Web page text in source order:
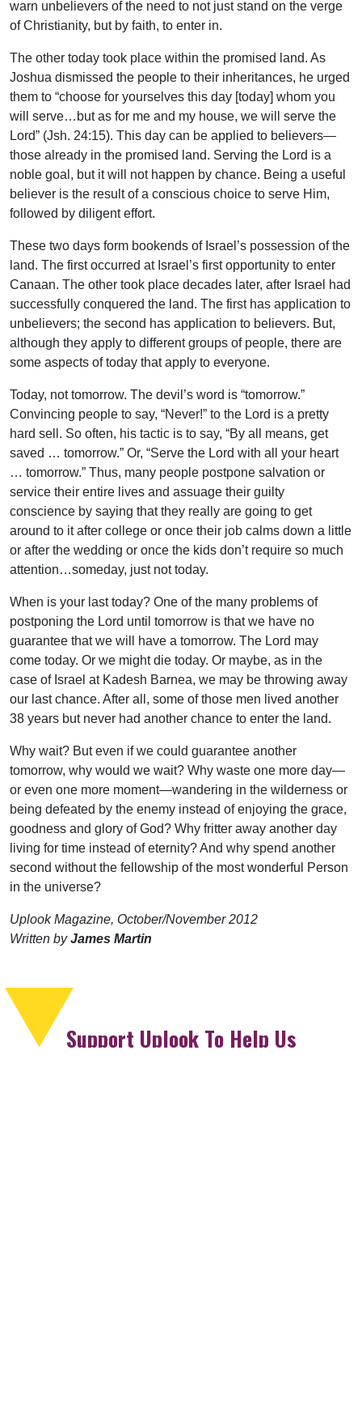
warn unbelievers of the need to not just stand on the verge
of Christianity, but by faith, to enter in.
The other today took place within the promised land. As
Joshua dismissed the people to their inheritances, he urged
them to “choose for yourselves this day [today] whom you
will serve…but as for me and my house, we will serve the
Lord” (Jsh. 24:15). This day can be applied to believers—
those already in the promised land. Serving the Lord is a
noble goal, but it will not happen by chance. Being a useful
believer is the result of a conscious choice to serve Him,
followed by diligent effort.
These two days form bookends of Israel’s possession of the
land. The first occurred at Israel’s first opportunity to enter
Canaan. The other took place decades later, after Israel had
successfully conquered the land. The first has application to
unbelievers; the second has application to believers. But,
although they apply to different groups of people, there are
some aspects of today that apply to everyone.
Today, not tomorrow. The devil’s word is “tomorrow.”
Convincing people to say, “Never!” to the Lord is a pretty
hard sell. So often, his tactic is to say, “By all means, get
saved … tomorrow.” Or, “Serve the Lord with all your heart
… tomorrow.” Thus, many people postpone salvation or
service their entire lives and assuage their guilty
conscience by saying that they really are going to get
around to it after college or once their job calms down a little
or after the wedding or once the kids don’t require so much
attention…someday, just not today.
When is your last today? One of the many problems of
postponing the Lord until tomorrow is that we have no
guarantee that we will have a tomorrow. The Lord may
come today. Or we might die today. Or maybe, as in the
case of Israel at Kadesh Barnea, we may be throwing away
our last chance. After all, some of those men lived another
38 years but never had another chance to enter the land.
Why wait? But even if we could guarantee another
tomorrow, why would we wait? Why waste one more day—
or even one more moment—wandering in the wilderness or
being defeated by the enemy instead of enjoying the grace,
goodness and glory of God? Why fritter away another day
living for time instead of eternity? And why spend another
second without the fellowship of the most wonderful Person
in the universe?
Uplook Magazine, October/November 2012
Written byJames Martin
Support Uplook To Help Us